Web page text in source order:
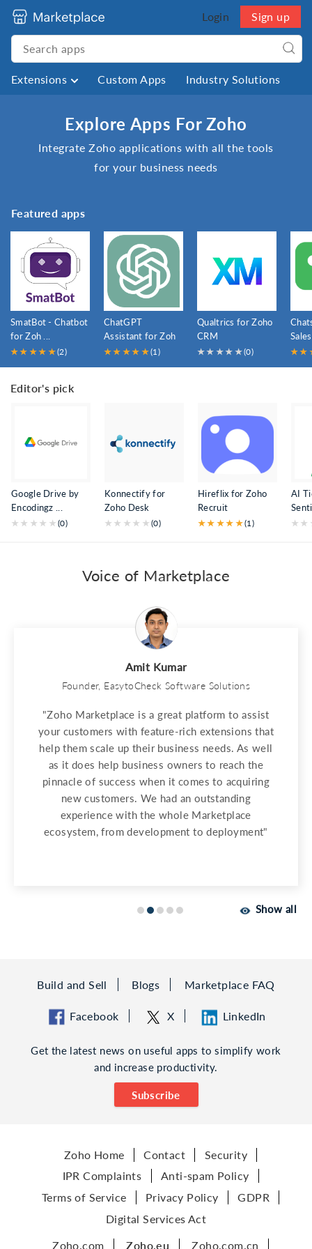
Login Sign up
Extensions Custom Apps Industry Solutions
Explore Apps For Zoho
Integrate Zoho applications with all the tools
for your business needs
Featured apps
SmatBot - Chatbot
for Zoh ...
★★ ★★ ★(2)
ChatGPT
Assistant for Zoh
...
★★ ★★ ★(1)
Qualtrics for Zoho
CRM
★★ ★★ ★(0) ★★
Editor's pick
Google Drive by
Encodingz ...
★ ★ ★ ★ ★ (0)
Konnectify for
Zoho Desk
★ ★ ★ ★ ★ (0)
Hireflix for Zoho
Recruit
★★ ★★ ★(1)
AI
★ ★
Voice of Marketplace
Amit Kumar
Founder, EasytoCheck Software Solutions
"Zoho Marketplace is a great platform to assist
your customers with feature-rich extensions that
help them scale up their business needs. As well
as it does help business owners to reach the
pinnacle of success when it comes to acquiring
new customers. We had an outstanding
experience with the whole Marketplace
ecosystem, from development to deployment"
Show all
Build and Sell Blogs Marketplace FAQ
Facebook X LinkedIn
Get the latest news on useful apps to simplify work
and increase productivity.
Subscribe
Zoho Home Contact
Security
IPR Complaints
Anti-spam Policy
Terms of Service
Privacy Policy
GDPR
Digital Services Act
Zoho.com Zoho.eu Zoho.com.cn